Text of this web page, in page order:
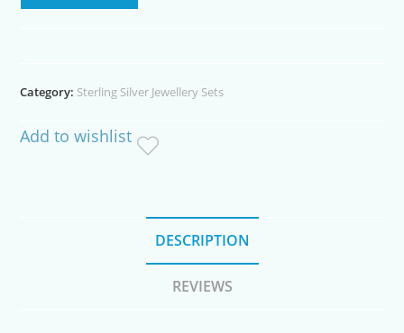
&
quantity
Category: Sterling Silver Jewellery Sets
Add to wishlist
DESCRIPTION
REVIEWS